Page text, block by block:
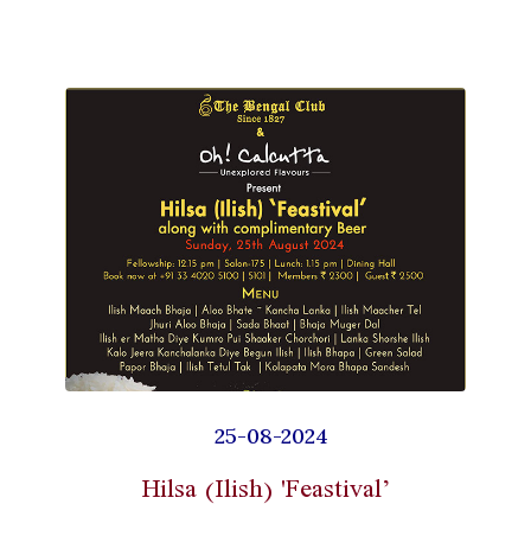
25-08-2024
Hilsa (Ilish) 'Feastival’